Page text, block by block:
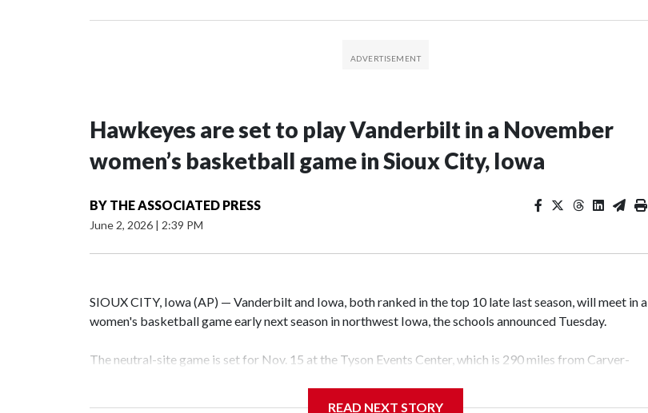
Hawkeyes are set to play Vanderbilt in a November
women’s basketball game in Sioux City, Iowa
BY THE ASSOCIATED PRESS
June 2, 2026 | 2:39 PM
SIOUX CITY, Iowa (AP) — Vanderbilt and Iowa, both ranked in the top 10 late last season, will meet in a
women's basketball game early next season in northwest Iowa, the schools announced Tuesday.
The neutral-site game is set for Nov. 15 at the Tyson Events Center, which is 290 miles from Carver-
READ NEXT STORY